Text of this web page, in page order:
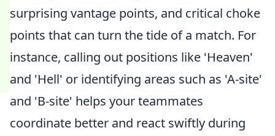
surprising vantage points, and critical choke
points that can turn the tide of a match. For
instance, calling out positions like 'Heaven'
and 'Hell' or identifying areas such as 'A-site'
and 'B-site' helps your teammates
coordinate better and react swiftly during